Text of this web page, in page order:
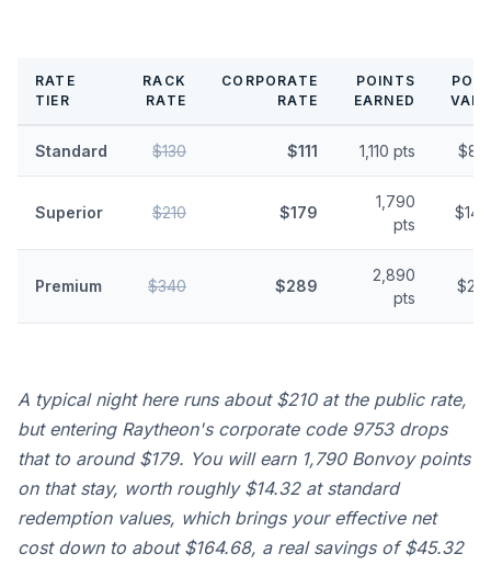
RATE
TIER
RACK
RATE
CORPORATE
RATE
POINTS
EARNED
Standard $130 $111 1,110 pts
Superior $210 $179
1,790
pts
Premium $340 $289
2,890
pts
A typical night here runs about $210 at the public rate,
but entering Raytheon's corporate code 9753 drops
that to around $179. You will earn 1,790 Bonvoy points
on that stay, worth roughly $14.32 at standard
redemption values, which brings your effective net
cost down to about $164.68, a real savings of $45.32